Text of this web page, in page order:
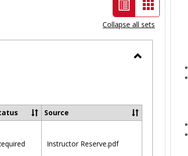
List
view
-
selected
Card
view
Collapse all sets
Ungrouped
Source
Instructor Reserve.pdf